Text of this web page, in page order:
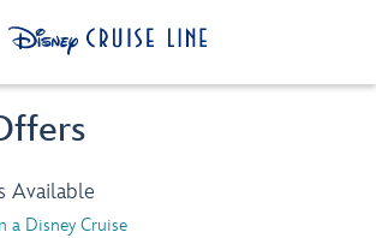
Available
a Disney Cruise